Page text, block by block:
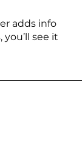
adds info
see it